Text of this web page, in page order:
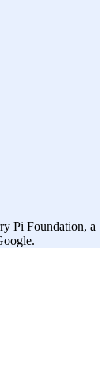
Pi Foundation, a